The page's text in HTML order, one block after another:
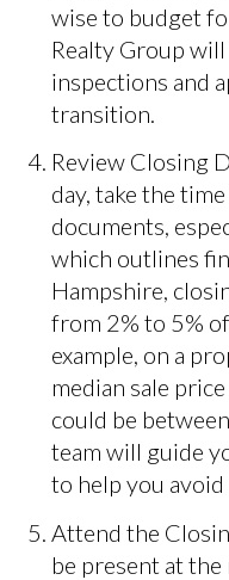
wise to budget
Realty Group
inspections and
transition.
Review Closing
day, take the
documents,
which outlines
Hampshire,
from 2% to 5%
example, on a
median sale
could be
team will guide
to help you
Attend the
be present at